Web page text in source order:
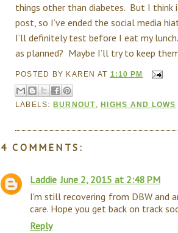
things other than diabetes. But I think
post, so I’ve ended the social media
I’ll definitely test before I eat my
as planned? Maybe I’ll try to keep
POSTED BY KAREN AT 1:10 PM
LABELS: BURNOUT,HIGHS AND LOWS
4 COMMENTS:
Laddie June 2, 2015 at 2:48 PM
I'm still recovering from DBW and
care. Hope you get back on track
Reply